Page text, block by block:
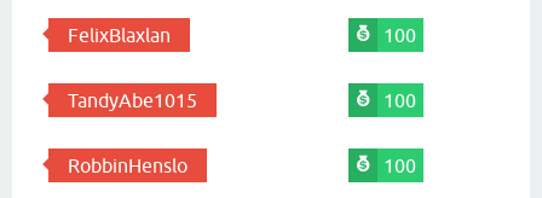
FelixBlaxlan 100
TandyAbe1015 100
RobbinHenslo 100